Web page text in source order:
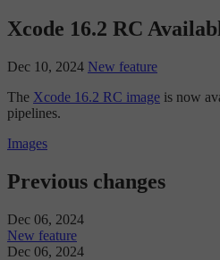
Xcode 16.2 RC
Dec 10, 2024 New feature
The Xcode 16.2 RC image is now
pipelines.
Images
Previous changes
Dec 06, 2024
New feature
Dec 06, 2024